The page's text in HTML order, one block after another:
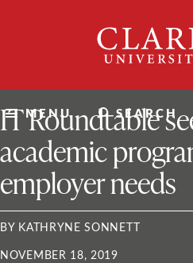
MENU SEARCH
ClarkU News
IT Roundtable
academic
employer needs
BY KATHRYNE SONNETT
NOVEMBER 18, 2019